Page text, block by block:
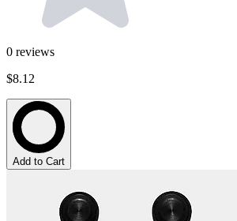
0 reviews
$8.12
Add to Cart